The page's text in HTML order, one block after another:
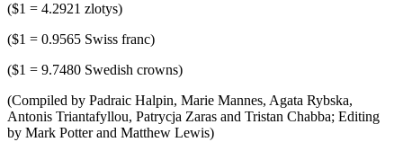
($1 = 4.2921 zlotys)
($1 = 0.9565 Swiss franc)
($1 = 9.7480 Swedish crowns)
(Compiled by Padraic Halpin, Marie Mannes, Agata Rybska,
Antonis Triantafyllou, Patrycja Zaras and Tristan Chabba; Editing
by Mark Potter and Matthew Lewis)